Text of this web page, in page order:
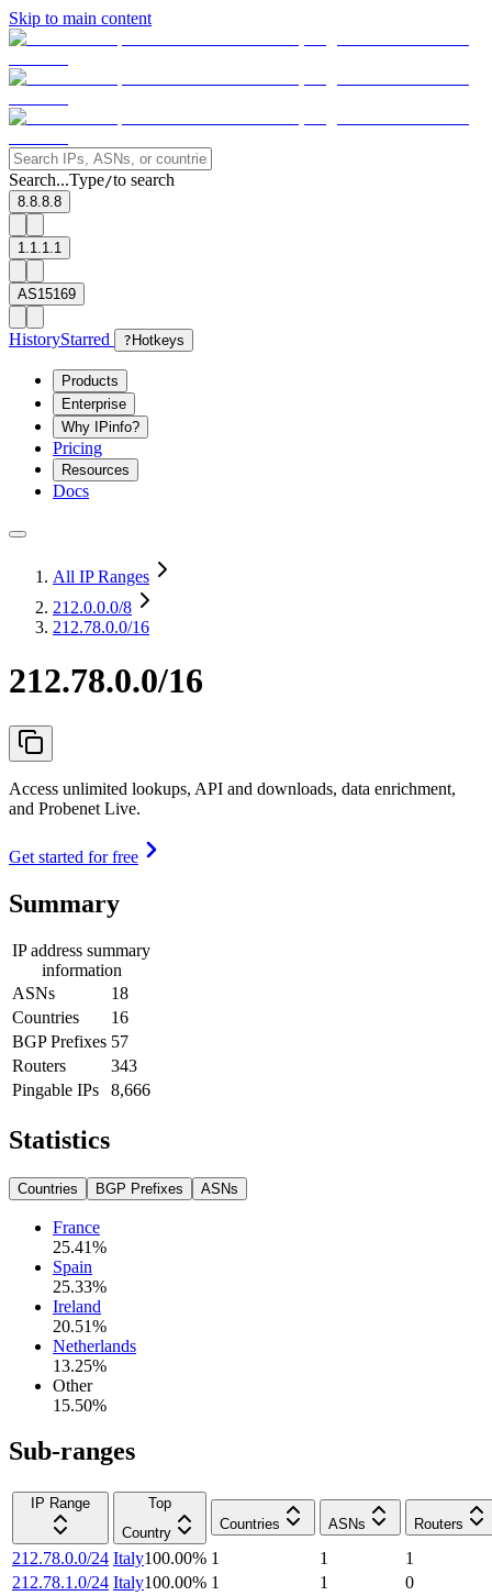
Skip to main content
Search...Type/to search
8.8.8.8
1.1.1.1
AS15169
HistoryStarred ? Hotkeys
Products
Enterprise
Why IPinfo?
Pricing
Resources
Docs
All IP Ranges
212.0.0.0/8
212.78.0.0/16
212.78.0.0/16
Access unlimited lookups, API and downloads, data enrichment,
and Probenet Live.
Get started for free
Summary
IP address summary
information
ASNs
18
Countries
16
BGP Prefixes 57
Routers
343
Pingable IPs
8,666
Statistics
Countries BGP Prefixes ASNs
France
25.41%
Spain
25.33%
Ireland
20.51%
Netherlands
13.25%
Other
15.50%
Sub-ranges
IP Range
Top
Country
Countries ASNs Routers
212.78.0.0/24 Italy100.00% 1 1
1
212.78.1.0/24 Italy100.00% 1 1
0